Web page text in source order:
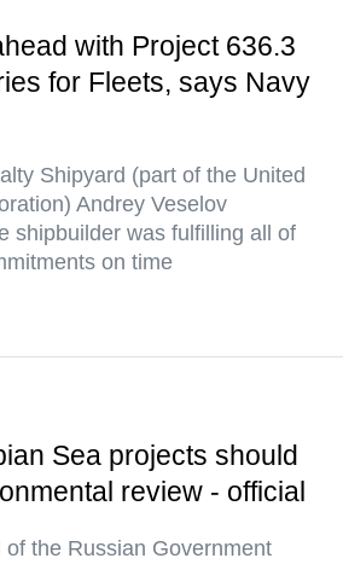
with Project 636.3
for Fleets, says Navy
Shipyard (part of the United
Andrey Veselov
shipbuilder was fulfilling all of
on time
Sea projects should
review - official
the Russian Government